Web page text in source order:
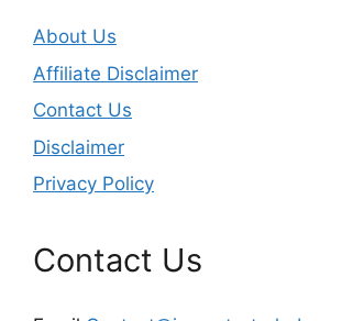
About Us
Affiliate Disclaimer
Contact Us
Disclaimer
Privacy Policy
Contact Us